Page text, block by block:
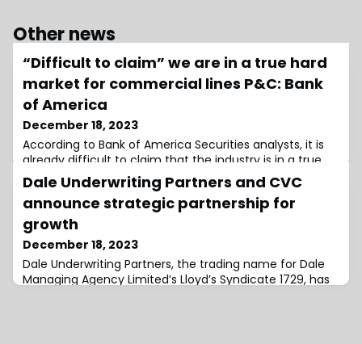
Other news
“Difficult to claim” we are in a true hard
market for commercial lines P&C: Bank
of America
December 18, 2023
According to Bank of America Securities analysts, it is
already difficult to claim that the industry is in a true
hard market for commercial lines for property &
casualty (P&C), and they believe that this will become
“increasingly clear” through 2024.Analysts also noted
that they think margins will expand in reinsurance as
the hard market continues, however volumes could
wind up disappointing.More
Dale Underwriting Partners and CVC
announce strategic partnership for
growth
December 18, 2023
Dale Underwriting Partners, the trading name for Dale
Managing Agency Limited’s Lloyd’s Syndicate 1729, has